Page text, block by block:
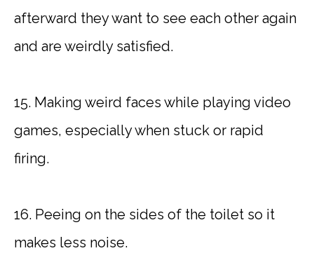
afterward they want to see each other again
and are weirdly satisfied.
15. Making weird faces while playing video
games, especially when stuck or rapid
firing.
16. Peeing on the sides of the toilet so it
makes less noise.